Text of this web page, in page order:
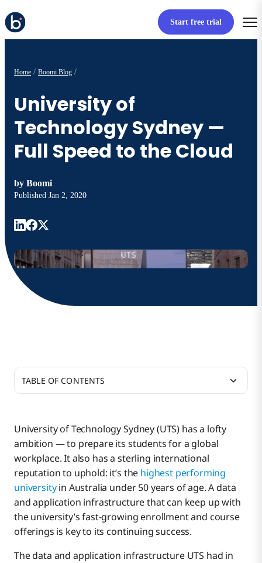
Start free trial
Home Boomi Blog
University of
Technology Sydney —
Full Speed to the Cloud
by Boomi
Published Jan 2, 2020
University of Technology Sydney (UTS) has a lofty
ambition — to prepare its students for a global
workplace. It also has a sterling international
reputation to uphold: it’s the highest performing
universityin Australia under 50 years of age. A data
and application infrastructure that can keep up with
the university’s fast-growing enrollment and course
offerings is key to its continuing success.
The data and application infrastructure UTS had in
TABLE OF CONTENTS
Solving the Integration Pain Point
Immediate ROI
On Time, Under Budget